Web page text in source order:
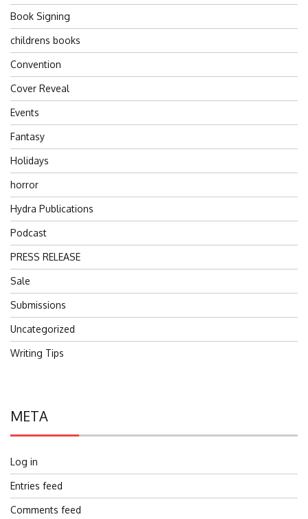
Book Signing
childrens books
Convention
Cover Reveal
Events
Fantasy
Holidays
horror
Hydra Publications
Podcast
PRESS RELEASE
Sale
Submissions
Uncategorized
Writing Tips
META
Log in
Entries feed
Comments feed